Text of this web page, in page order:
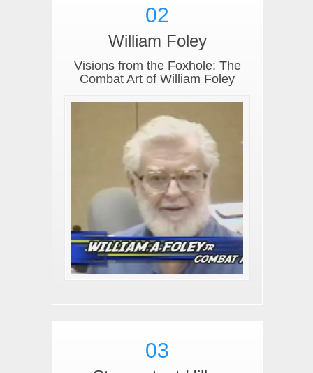
02
William Foley
Visions from the Foxhole: The
Combat Art of William Foley
03